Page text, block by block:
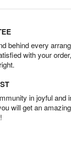
behind every
with your
in joyful and
will get an